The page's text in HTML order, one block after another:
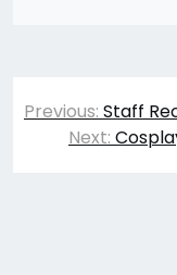
Post
navigation
Previous: Staff
Next: